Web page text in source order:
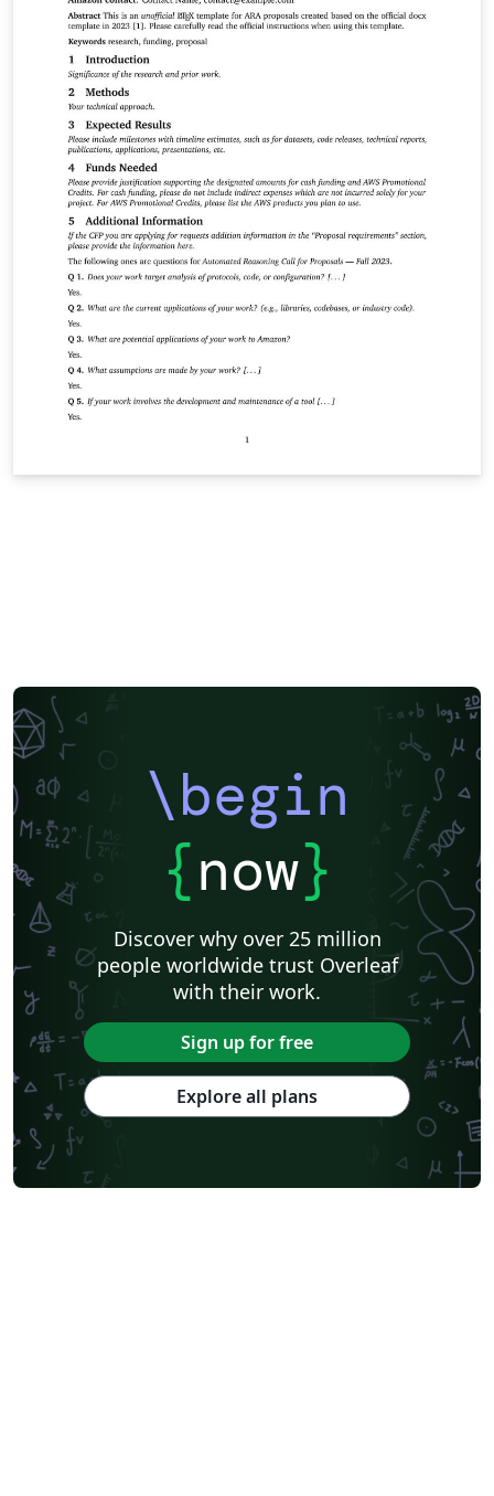
\begin
{now}
Discover why over 25 million
people worldwide trust Overleaf
with their work.
Sign up for free
Explore all plans